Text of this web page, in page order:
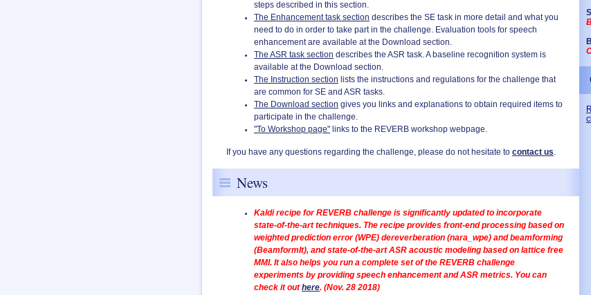
steps described in this section.
The Enhancement task section describes the SE task in more detail and what you
need to do in order to take part in the challenge. Evaluation tools for speech
enhancement are available atthe Download section
The ASR task section describes the ASR task. A baseline recognition system is
available atthe Download section
The Instruction section lists the instructions and regulations for the challenge that
are common for SE and ASR tasks.
The Download section gives you links and explanations to obtain required items to
participate in the challenge.
"To Workshop page" links to the REVERB workshop webpage.
If you have any questions regarding the challenge, please do not hesitate to contact us
News
Kaldi recipe for REVERB challenge is significantly updated to incorporate
state-of-the-art techniques. The recipe provides front-end processing based on
weighted prediction error (WPE) dereverberation (nara_wpe) and beamforming
(BeamformIt), and state-of-the-art ASR acoustic modeling based on lattice free
MMI. It also helps you run a complete set of the REVERB challenge
experiments by providing speech enhancement and ASR metrics. You can
check it outhere. (Nov. 28 2018)